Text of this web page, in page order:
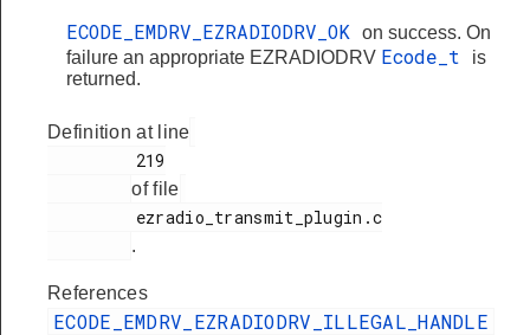
ECODE_EMDRV_EZRADIODRV_OK
on success. On
failure an appropriate EZRADIODRV Ecode_t
is
returned.
Definition at line
of file
.
References
ECODE_EMDRV_EZRADIODRV_ILLEGAL_HANDLE